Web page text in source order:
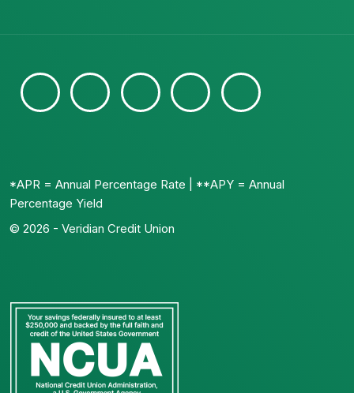
*APR = Annual Percentage Rate | **APY = Annual
Percentage Yield
© 2026 - Veridian Credit Union